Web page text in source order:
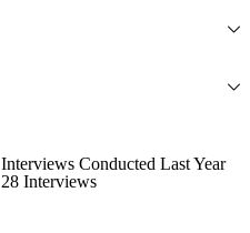
Interviews Conducted Last Year
28 Interviews